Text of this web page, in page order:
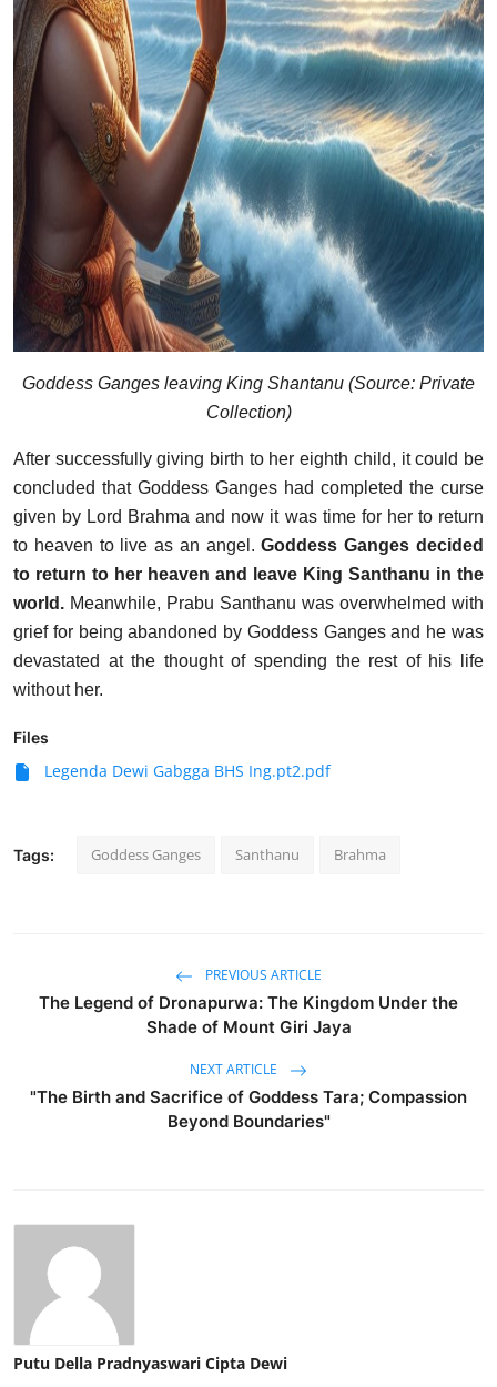
Goddess Ganges leaving King Shantanu (Source: Private
Collection)
After successfully giving birth to her eighth child, it could be
concluded that Goddess Ganges had completed the curse
given by Lord Brahma and now it was time for her to return
to heaven to live as an angel.Goddess Ganges decided
to return to her heaven and leave King Santhanu in the
world. Meanwhile, Prabu Santhanu was overwhelmed with
grief for being abandoned by Goddess Ganges and he was
devastated at the thought of spending the rest of his life
without her.
Files
Legenda Dewi Gabgga BHS Ing.pt2.pdf
Tags: Goddess Ganges Santhanu Brahma
PREVIOUS ARTICLE
The Legend of Dronapurwa: The Kingdom Under the
Shade of Mount Giri Jaya
NEXT ARTICLE
"The Birth and Sacrifice of Goddess Tara; Compassion
Beyond Boundaries"
Putu Della Pradnyaswari Cipta Dewi